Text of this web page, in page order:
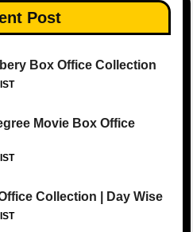
Post
Box Office Collection
Movie Box Office
Collection | Day Wise